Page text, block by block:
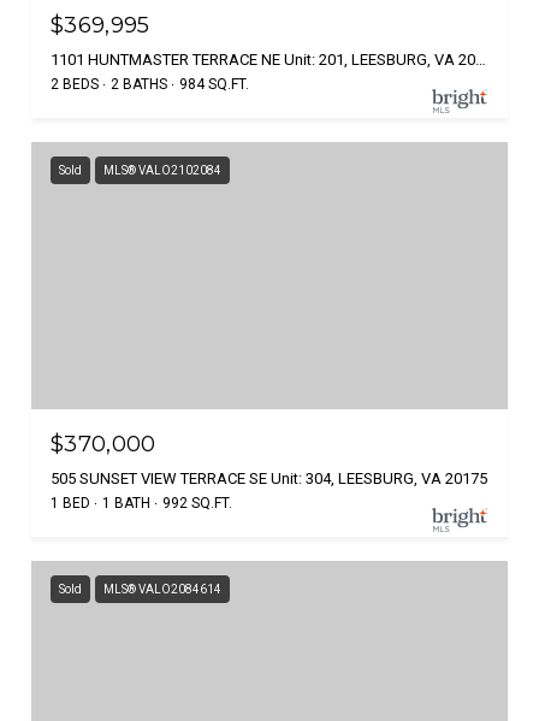
$369,995
2 BEDS 2 BATHS 984 SQ.FT.
Sold MLS® VALO2102084
$370,000
505 SUNSET VIEW TERRACE SE Unit: 304, LEESBURG, VA 20175
1 BED 1 BATH 992 SQ.FT.
Sold MLS® VALO2084614